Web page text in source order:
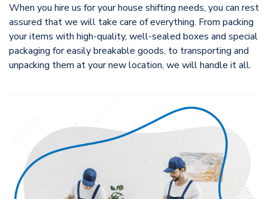
When you hire us for your house shifting needs, you can rest
assured that we will take care of everything. From packing
your items with high-quality, well-sealed boxes and special
packaging for easily breakable goods, to transporting and
unpacking them at your new location, we will handle it all.